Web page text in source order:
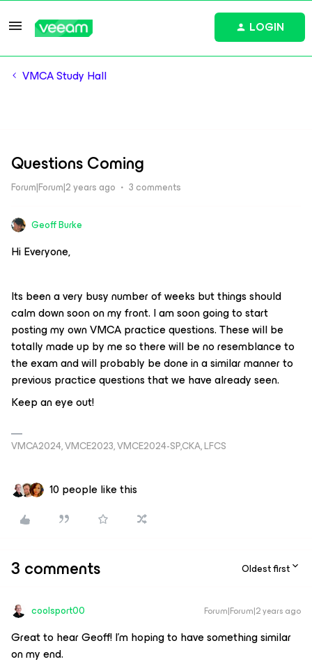
LOGIN
VMCA Study Hall
Questions Coming
Forum|Forum|2 years ago 3 comments
Geoff Burke
Hi Everyone,
Its been a very busy number of weeks but things should
calm down soon on my front. I am soon going to start
posting my own VMCA practice questions. These will be
totally made up by me so there will be no resemblance to
the exam and will probably be done in a similar manner to
previous practice questions that we have already seen.
Keep an eye out!
VMCA2024, VMCE2023, VMCE2024-SP,CKA, LFCS
10 people like this
3 comments Oldest first
coolsport00 Forum|Forum|2 years ago
Great to hear Geoff! I’m hoping to have something similar
on my end.